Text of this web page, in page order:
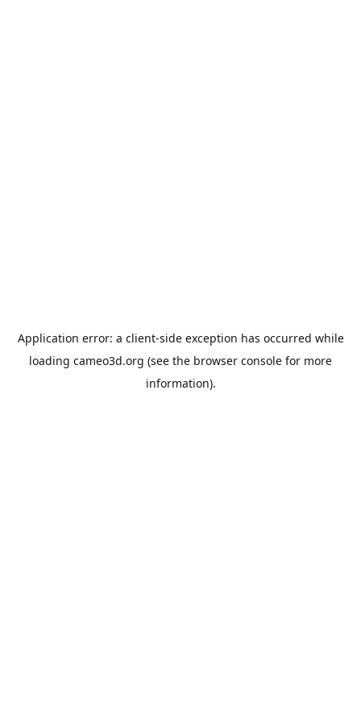
Application error: a client-side exception has occurred while
loading cameo3d.org (see the browser console for more
information).